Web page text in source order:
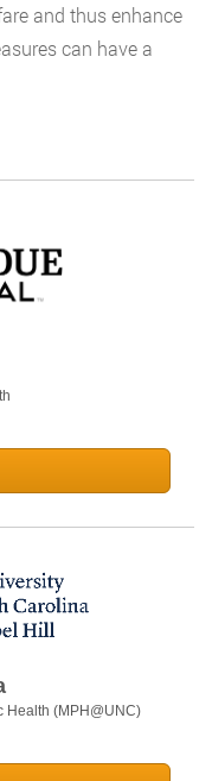
and thus enhance
can have a
Health (MPH@UNC)